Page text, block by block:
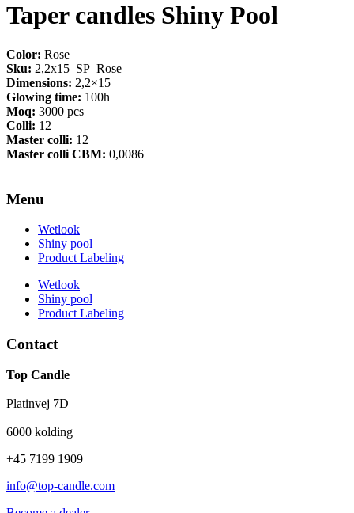
Taper candles Shiny Pool
Color: Rose
Sku: 2,2x15_SP_Rose
Dimensions: 2,2×15
Glowing time: 100h
Moq: 3000 pcs
Colli: 12
Master colli: 12
Master colli CBM: 0,0086
Menu
Wetlook
Shiny pool
Product Labeling
Wetlook
Shiny pool
Product Labeling
Contact
Top Candle
Platinvej 7D
6000 kolding
+45 7199 1909
info@top-candle.com